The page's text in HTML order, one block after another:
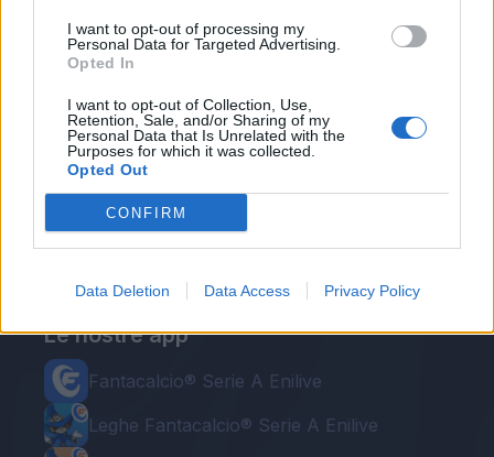
I want to opt-out of processing my
Personal Data for Targeted Advertising.
Opted In
I want to opt-out of Collection, Use,
Retention, Sale, and/or Sharing of my
Personal Data that Is Unrelated with the
Purposes for which it was collected.
Opted Out
CONFIRM
Data Deletion Data Access Privacy Policy
Le nostre app
Fantacalcio® Serie A Enilive
Leghe Fantacalcio® Serie A Enilive